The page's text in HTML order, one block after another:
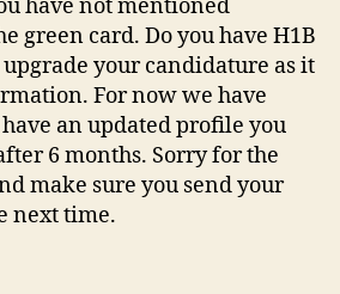
have not mentioned
green card. Do you have H1B
your candidature as it
For now we have
an updated profile you
6 months. Sorry for the
make sure you send your
next time.